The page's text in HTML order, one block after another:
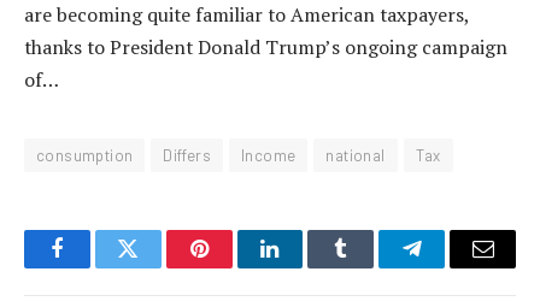
are becoming quite familiar to American taxpayers,
thanks to President Donald Trump’s ongoing campaign
of…
consumption Differs Income national Tax
FacebookTwitter PinterestLinkedInTumblr TelegramEmail